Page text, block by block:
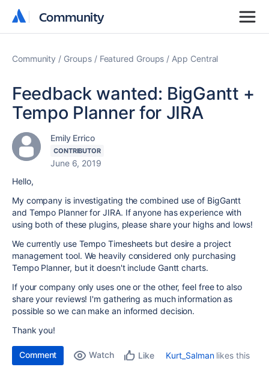
Community
Community
Community Groups Featured Groups App Central
Feedback wanted: BigGantt +
Tempo Planner for JIRA
Emily Errico
CONTRIBUTOR
June 6, 2019
Hello,
My company is investigating the combined use of BigGantt
and Tempo Planner for JIRA. If anyone has experience with
using both of these plugins, please share your highs and lows!
We currently use Tempo Timesheets but desire a project
management tool. We heavily considered only purchasing
Tempo Planner, but it doesn't include Gantt charts.
If your company only uses one or the other, feel free to also
share your reviews! I'm gathering as much information as
possible so we can make an informed decision.
Thank you!
Comment Watch Like Kurt_Salmanlikes this